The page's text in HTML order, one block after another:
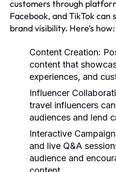
customers through
Facebook, and TikTok can
brand visibility. Here’s how:
Content Creation:
content that
experiences, and
Influencer
travel influencers
audiences and lend
Interactive
and live Q&A
audience and